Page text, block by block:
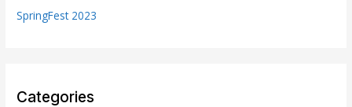
SpringFest 2023
Categories